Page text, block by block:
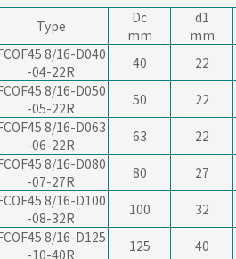
Type
Dc
mm
d1
mm
8/16-D040
-04-22R
40 22
8/16-D050
-05-22R
50 22
8/16-D063
-06-22R
63 22
8/16-D080
-07-27R
80 27
8/16-D100
-08-32R
100 32
8/16-D125
-10-40R
125 40